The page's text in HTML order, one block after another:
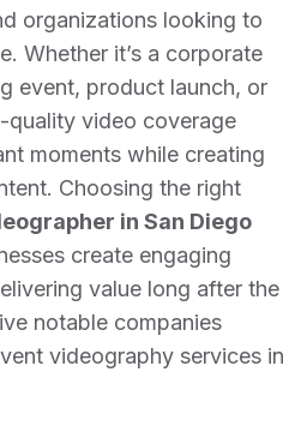
organizations looking to
Whether it’s a corporate
event, product launch, or
quality video coverage
moments while creating
Choosing the right
in San Diego
create engaging
value long after the
notable companies
videography services in